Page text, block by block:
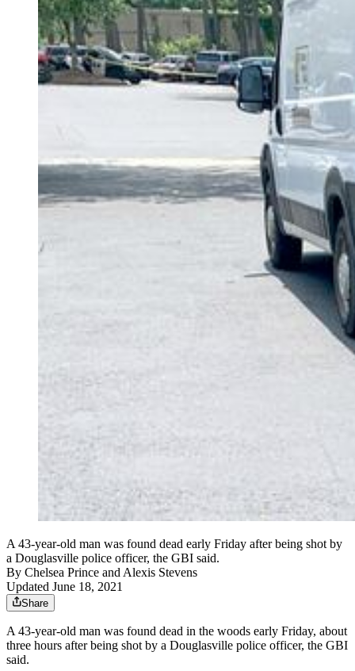
A 43-year-old man was found dead early Friday after being shot by
a Douglasville police officer, the GBI said.
By Chelsea Prince andAlexis Stevens
Updated June 18, 2021
Share
A 43-year-old man was found dead in the woods early Friday, about
three hours after being shot by a Douglasville police officer, the GBI
said.